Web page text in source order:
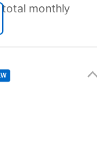
monthly
will be credited